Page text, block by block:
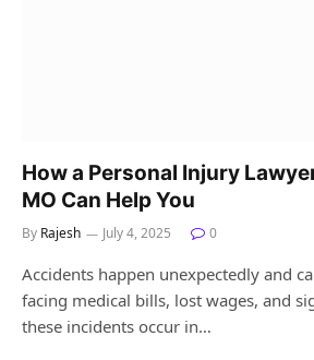
How a Personal Injury
MO Can Help You
By Rajesh July 4, 2025 0
Accidents happen unexpectedly and
facing medical bills, lost wages, and
these incidents occur in…